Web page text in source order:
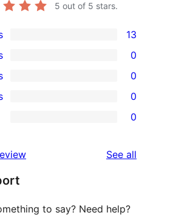
5 out of 5 stars.
13
0
0
0
0
See all
to say? Need help?